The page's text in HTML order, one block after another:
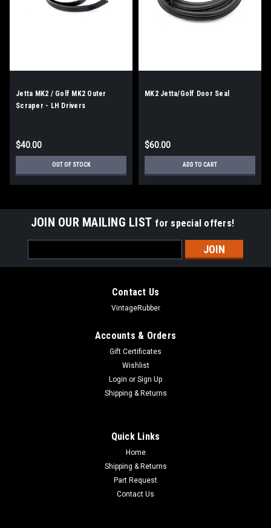
Jetta MK2 / Golf MK2 Outer
Scraper - LH Drivers
$40.00
OUT OF STOCK
MK2 Jetta/Golf Door Seal
$60.00
ADD TO CART
JOIN OUR MAILING LIST for special offers!
Address
Contact Us
VintageRubber
Accounts & Orders
Gift Certificates
Wishlist
Login or Sign Up
Shipping & Returns
Quick Links
Home
Shipping & Returns
Part Request
Contact Us